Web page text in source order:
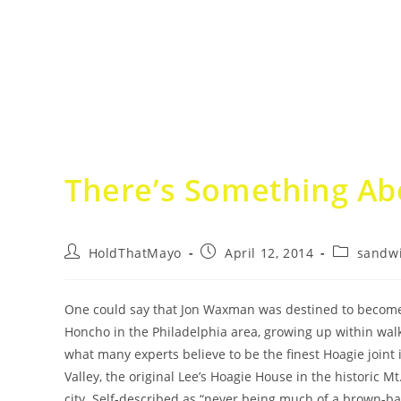
There’s Something
PostHoldThatMayo
PostApril 12, 2014
Post
One could say that Jon Waxman was destined to
Honcho in the Philadelphia area, growing up within
what many experts believe to be the finest Hoagie joint
Valley, the original Lee’s Hoagie House in the historic